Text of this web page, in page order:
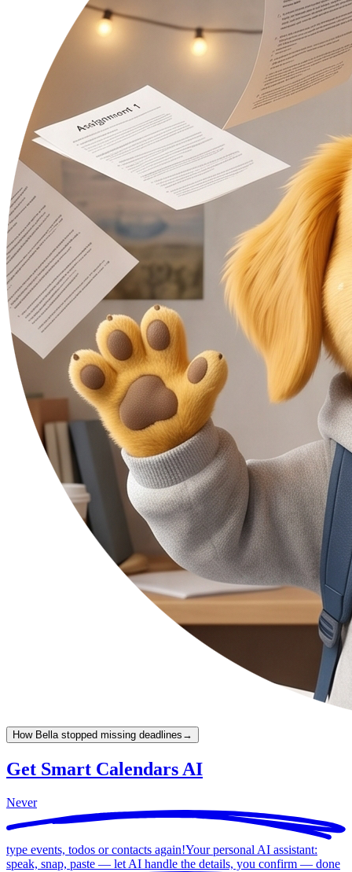
How Bella stopped missing deadlines →
Get Smart Calendars AI
Never
type events, todos or contacts again!Your personal AI assistant:
speak, snap, paste — let AI handle the details, you confirm — done